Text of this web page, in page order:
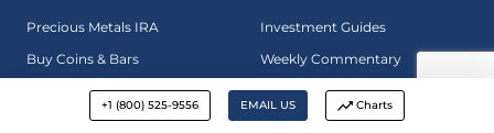
+1 (800) 525-9556 EMAIL US Charts
Precious Metals IRA
Buy Coins & Bars
Why Gold
Precious Metals Gallery
Investment Guides
Weekly Commentary
Golden Rule Radio
Hard Asset Insights